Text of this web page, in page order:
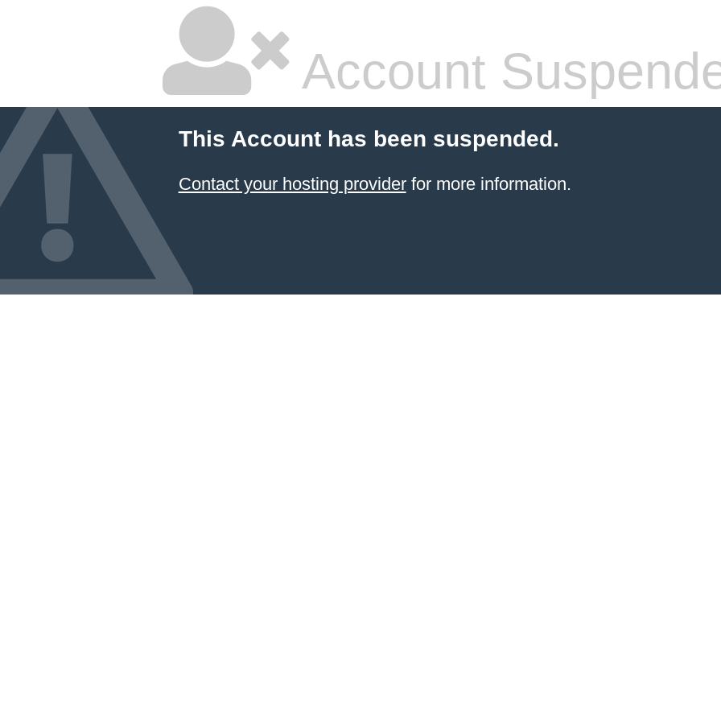
Account
This Account has been suspended.
Contact your hosting providerfor more information.